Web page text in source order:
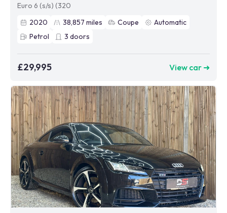
Euro 6 (s/s) (320
2020
38,857 miles Coupe
Automatic
Petrol
3 doors
£29,995 View car ➜